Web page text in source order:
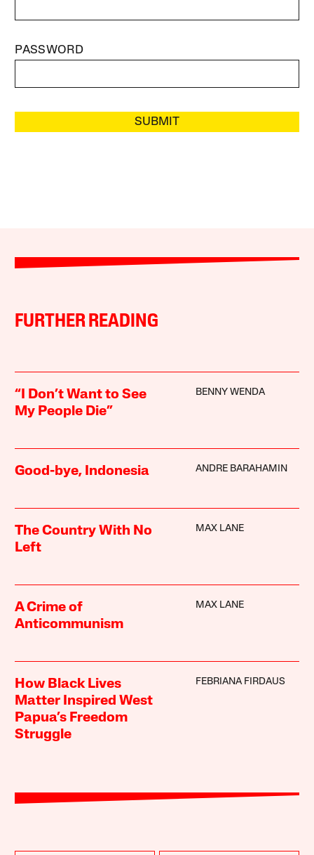
PASSWORD
SUBMIT
FURTHER READING
“I Don’t Want to See
My People Die”
BENNY WENDA
Good-bye, Indonesia ANDRE BARAHAMIN
The Country With No
Left
MAX LANE
A Crime of
Anticommunism
MAX LANE
How Black Lives
Matter Inspired West
Papua’s Freedom
Struggle
FEBRIANA FIRDAUS